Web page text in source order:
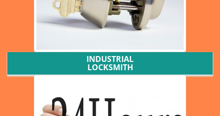
INDUSTRIAL
LOCKSMITH